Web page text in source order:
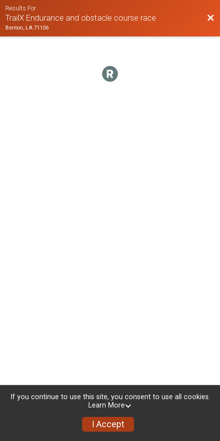
Results For
TrailX Endurance and obstacle course race
Benton, LA 71106
If you continue to use this site, you consent to use all cookies.
Learn More
I Accept